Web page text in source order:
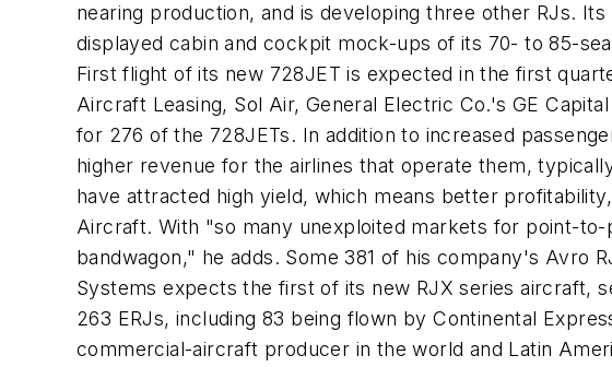
nearing production, and is developing three other RJs.
displayed cabin and cockpit mock-ups of its 70- to 85-
First flight of its new 728JET is expected in the first
Aircraft Leasing, Sol Air, General Electric Co.'s GE
for 276 of the 728JETs. In addition to increased
higher revenue for the airlines that operate them,
have attracted high yield, which means better
Aircraft. With "so many unexploited markets for point-
bandwagon," he adds. Some 381 of his company's Avro
Systems expects the first of its new RJX series aircraft,
263 ERJs, including 83 being flown by Continental
commercial-aircraft producer in the world and Latin